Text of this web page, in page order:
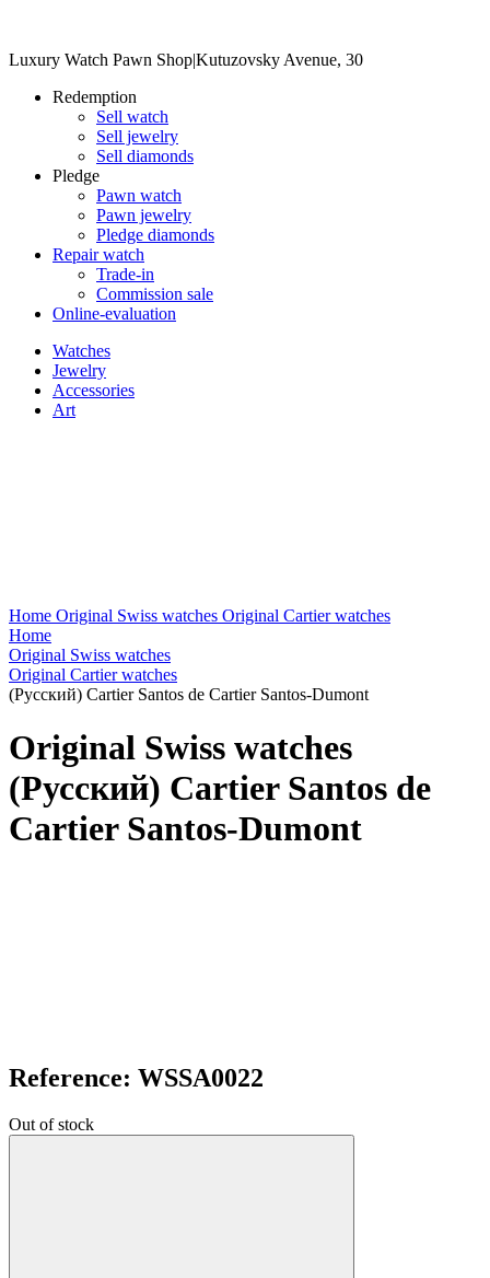
Luxury Watch Pawn Shop|Kutuzovsky Avenue, 30
Redemption
Sell watch
Sell jewelry
Sell diamonds
Pledge
Pawn watch
Pawn jewelry
Pledge diamonds
Repair watch
Trade-in
Commission sale
Online-evaluation
Watches
Jewelry
Accessories
Art
Home Original Swiss watches Original Cartier watches
Home
Original Swiss watches
Original Cartier watches
(Русский) Cartier Santos de Cartier Santos-Dumont
Original Swiss watches
(Русский) Cartier Santos de
Cartier Santos-Dumont
Reference: WSSA0022
Out of stock